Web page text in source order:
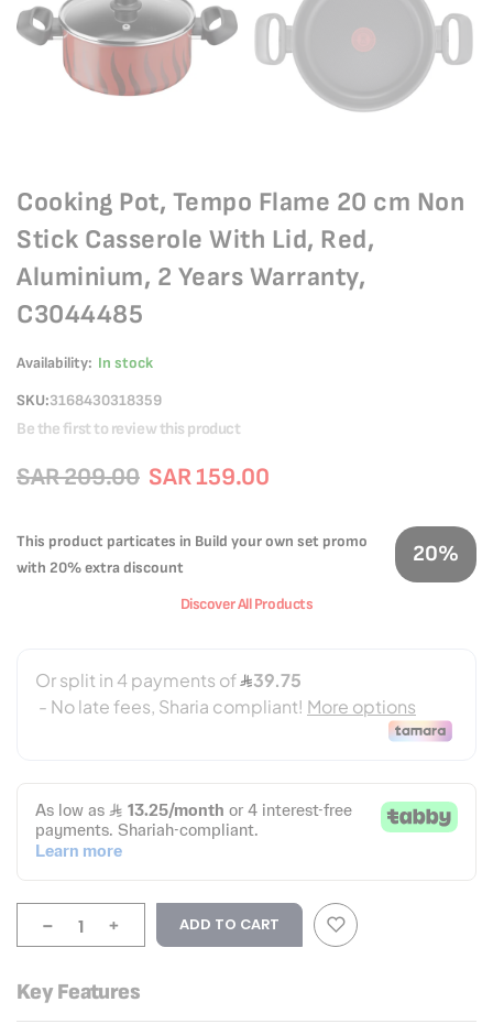
Cooking Pot, Tempo Flame 20 cm Non
Stick Casserole With Lid, Red,
Aluminium, 2 Years Warranty,
C3044485
Availability: In stock
SKU 3168430318359
Be the first to review this product
SAR 159.00
SAR 209.00
This product particates in Build your own set promo
with 20% extra discount
20%
Discover All Products
- + ADD TO CART
Key Features